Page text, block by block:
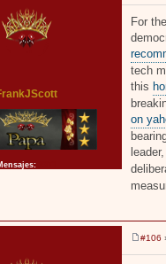
2371
e
s
a
e
For
tech
this
on
e
#106